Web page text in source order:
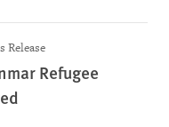
Release
Refugee